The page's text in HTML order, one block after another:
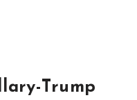
Trump